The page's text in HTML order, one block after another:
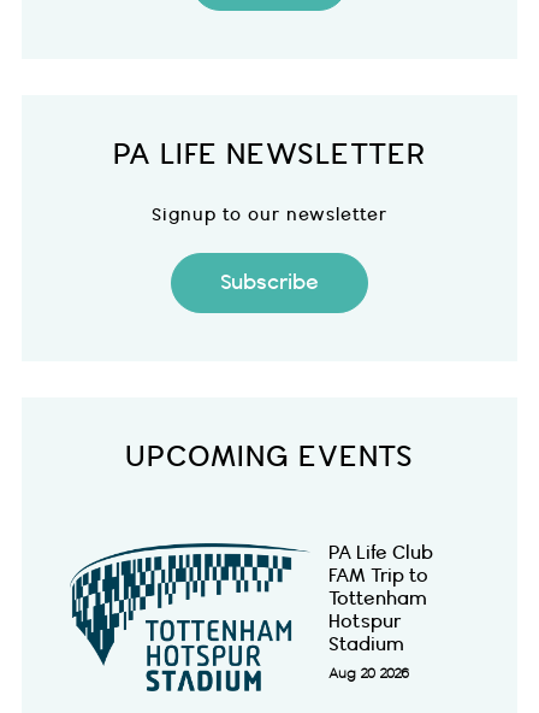
PA LIFE NEWSLETTER
Signup to our newsletter
Subscribe
UPCOMING EVENTS
PA Life Club
FAM Trip to
Tottenham
Hotspur
Stadium
Aug 20 2026